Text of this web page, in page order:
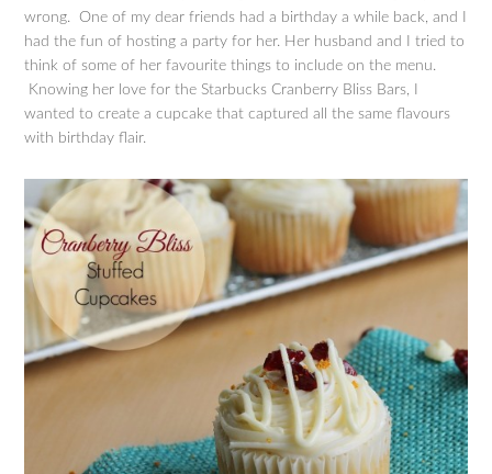
wrong. One of my dear friends had a birthday a while back, and I
had the fun of hosting a party for her. Her husband and I tried to
think of some of her favourite things to include on the menu.
Knowing her love for the Starbucks Cranberry Bliss Bars, I
wanted to create a cupcake that captured all the same flavours
with birthday flair.